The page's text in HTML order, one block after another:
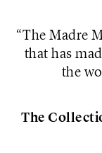
The Madre
that has
the
The